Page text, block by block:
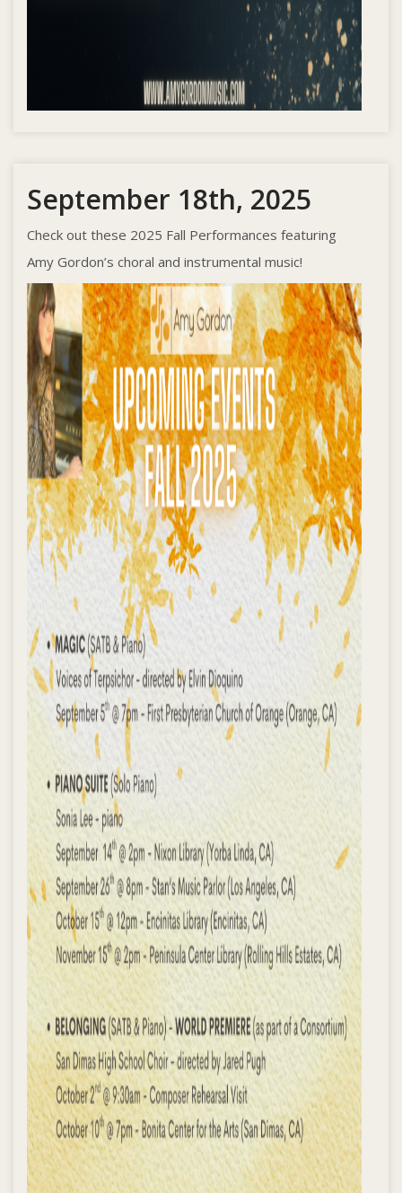
September 18th, 2025
Check out these 2025 Fall Performances featuring
Amy Gordon’s choral and instrumental music!